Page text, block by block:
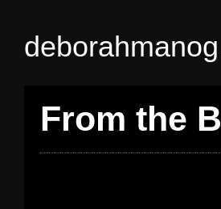
From the